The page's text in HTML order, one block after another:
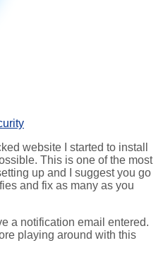
website I started to install
This is one of the most
up and I suggest you go
and fix as many as you
a notification email entered.
playing around with this